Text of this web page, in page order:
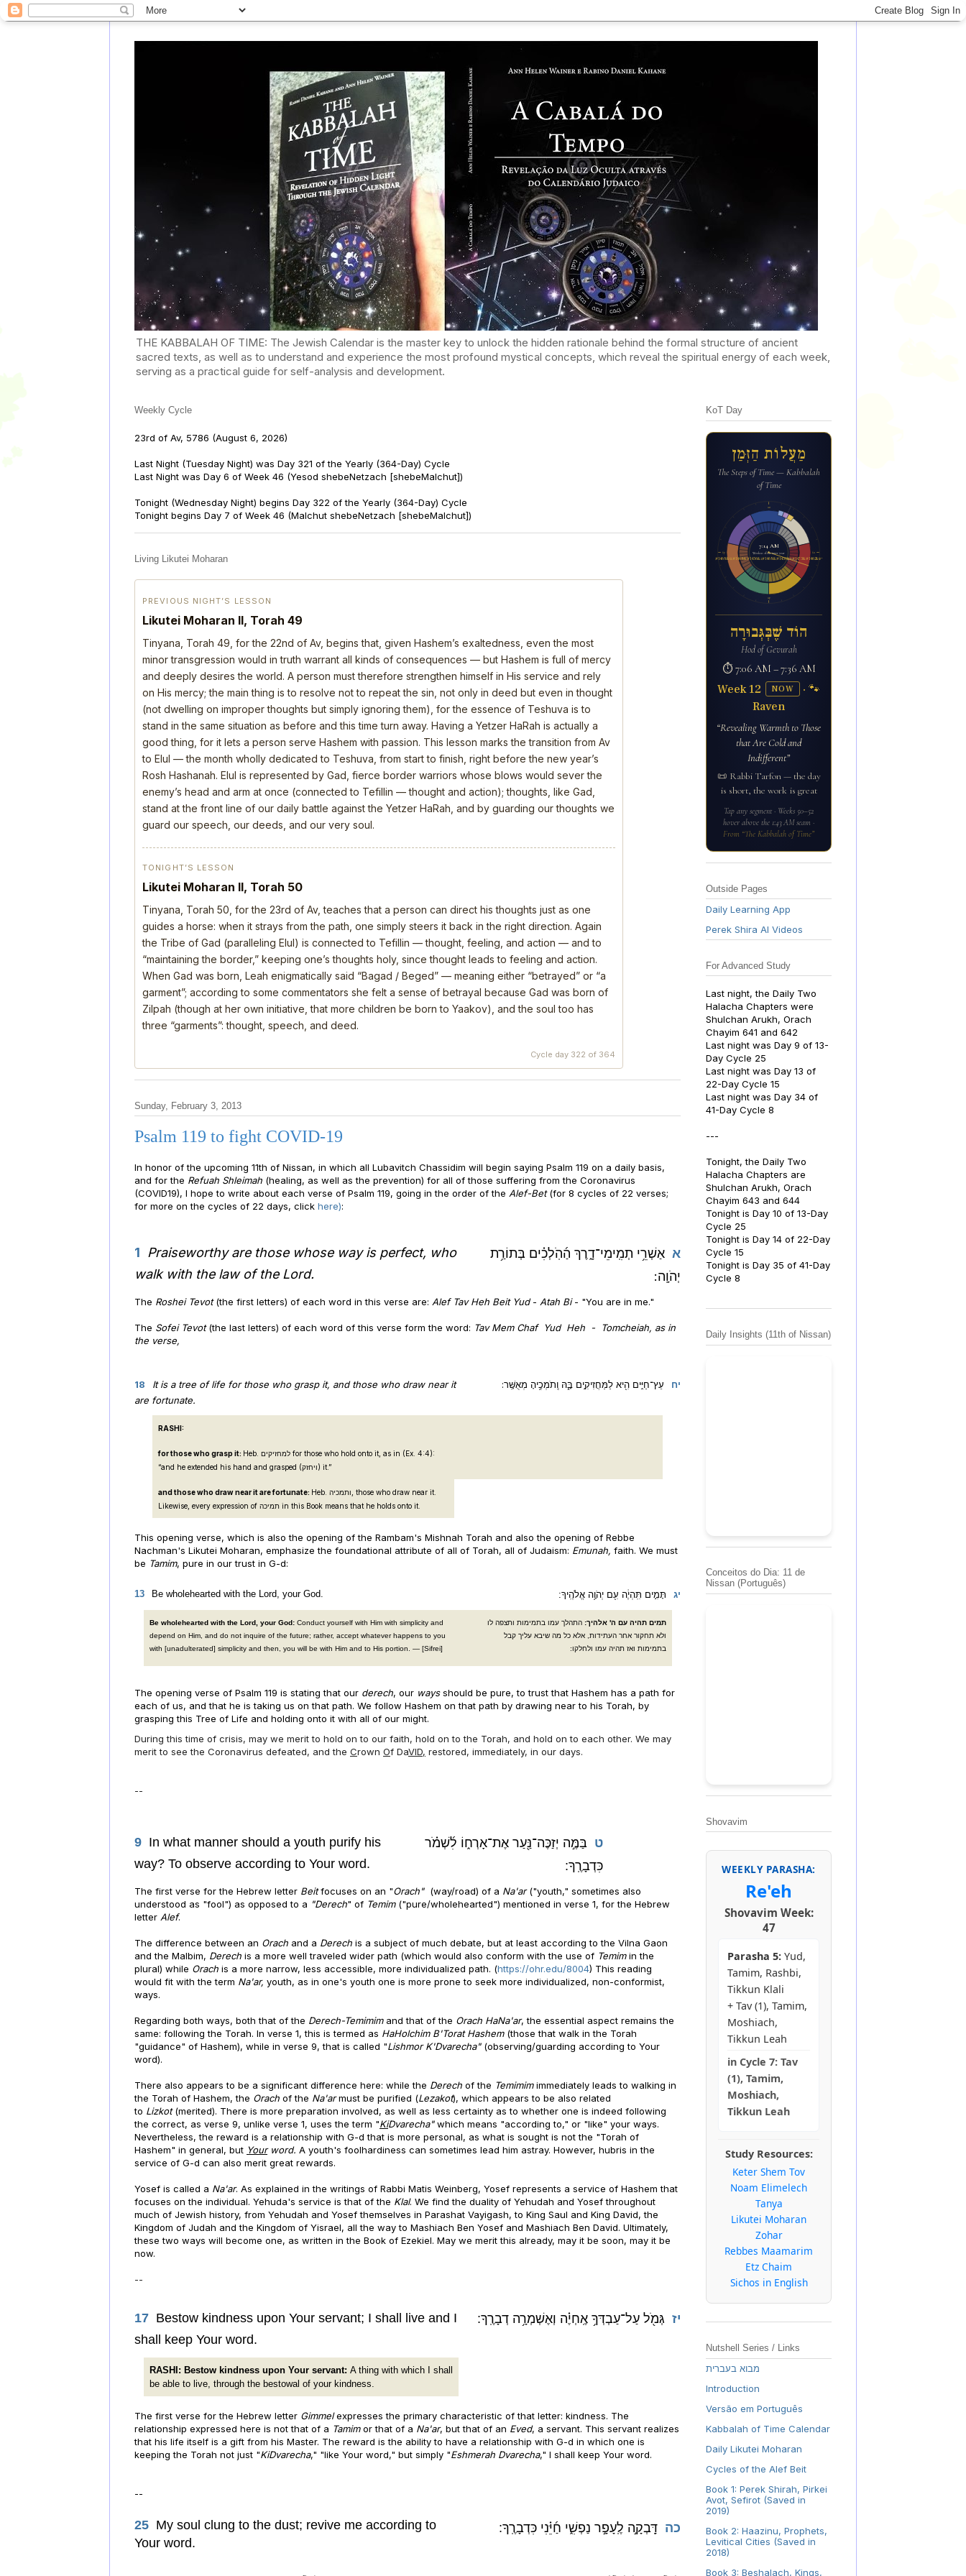
THE KABBALAH OF TIME: The Jewish Calendar is the master key to unlock the hidden rationale behind the formal structure of ancient
sacred texts, as well as to understand and experience the most profound mystical concepts, which reveal the spiritual energy of each week,
serving as a practical guide for self-analysis and development.
Weekly Cycle
23rd of Av, 5786 (August 6, 2026)
Last Night (Tuesday Night) was Day 321 of the Yearly (364-Day) Cycle
Last Night was Day 6 of Week 46 (Yesod shebeNetzach [shebeMalchut])
Tonight (Wednesday Night) begins Day 322 of the Yearly (364-Day) Cycle
Tonight begins Day 7 of Week 46 (Malchut shebeNetzach [shebeMalchut])
Living Likutei Moharan
PREVIOUS NIGHT’S LESSON
Likutei Moharan II, Torah 49
Tinyana, Torah 49, for the 22nd of Av, begins that, given Hashem’s exaltedness, even the most
minor transgression would in truth warrant all kinds of consequences — but Hashem is full of mercy
and deeply desires the world. A person must therefore strengthen himself in His service and rely
on His mercy; the main thing is to resolve not to repeat the sin, not only in deed but even in thought
(not dwelling on improper thoughts but simply ignoring them), for the essence of Teshuva is to
stand in the same situation as before and this time turn away. Having a Yetzer HaRah is actually a
good thing, for it lets a person serve Hashem with passion. This lesson marks the transition from Av
to Elul — the month wholly dedicated to Teshuva, from start to finish, right before the new year’s
Rosh Hashanah. Elul is represented by Gad, fierce border warriors whose blows would sever the
enemy’s head and arm at once (connected to Tefillin — thought and action); thoughts, like Gad,
stand at the front line of our daily battle against the Yetzer HaRah, and by guarding our thoughts we
guard our speech, our deeds, and our very soul.
TONIGHT’S LESSON
Likutei Moharan II, Torah 50
Tinyana, Torah 50, for the 23rd of Av, teaches that a person can direct his thoughts just as one
guides a horse: when it strays from the path, one simply steers it back in the right direction. Again
the Tribe of Gad (paralleling Elul) is connected to Tefillin — thought, feeling, and action — and to
“maintaining the border,” keeping one’s thoughts holy, since thought leads to feeling and action.
When Gad was born, Leah enigmatically said “Bagad / Beged” — meaning either “betrayed” or “a
garment”; according to some commentators she felt a sense of betrayal because Gad was born of
Zilpah (though at her own initiative, that more children be born to Yaakov), and the soul too has
three “garments”: thought, speech, and deed.
Cycle day 322 of 364
Sunday, February 3, 2013
Psalm 119 to fight COVID-19
In honor of the upcoming 11th of Nissan, in which all Lubavitch Chassidim will begin saying Psalm 119 on a daily basis,
and for the Refuah Shleimah (healing, as well as the prevention) for all of those suffering from the Coronavirus
(COVID19), I hope to write about each verse of Psalm 119, going in the order of the Alef-Bet(for 8 cycles of 22 verses;
for more on the cycles of 22 days, click here):
1
Praiseworthy are those whose way is perfect, who
walk with the law of the Lord.
א אַשְׁרֵ֥י תְמִֽימֵי־דָ֑רֶךְ הַ֜הֹֽלְכִ֗ים בְּתוֹרַ֥ת
יְהֹוָֽה:
The Roshei Tevot(the first letters) of each word in this verse are: Alef Tav Heh Beit Yud- Atah Bi- "You are in me."
The Sofei Tevot(the last letters) of each word of this verse form the word: TavMem Chaf Yud Heh
- Tomcheiah, as in
the verse,
18
It is a tree of life for those who grasp it, and those who draw near it
are fortunate.
יח עֵץ־חַיִּ֣ים הִ֖יא לַמַּחֲזִיקִ֣ים בָּ֑הּ וְֽתֹמְכֶ֥יהָ מְאֻשָּֽׁר:
RASHI:
for those who grasp it: Heb. למחזיקים for those who hold onto it, as in (Ex. 4:4):
“and he extended his hand and grasped (ויחזק) it.”
and those who draw near it are fortunate: Heb. ותמכיה, those who draw near it.
Likewise, every expression of תמיכה in this Book means that he holds onto it.
This opening verse, which is also the opening of the Rambam's Mishnah Torah and also the opening of Rebbe
Nachman's Likutei Moharan, emphasize the foundational attribute of all of Torah, all of Judaism: Emunah, faith. We must
be Tamim, pure in our trust in G-d:
13 Be wholehearted with the Lord, your God. יג תָּמִ֣ים תִּֽהְיֶ֔ה עִ֖ם יְהֹוָ֥ה אֱלֹהֶֽיךָ:
Be wholehearted with the Lord, your God: Conduct yourself with Him with simplicity and
depend on Him, and do not inquire of the future; rather, accept whatever happens to you
with [unadulterated] simplicity and then, you will be with Him and to His portion. — [Sifrei]
תמים תהיה עם ה' אלהיך: התהלך עמו בתמימות ותצפה לו
ולא תחקור אחר העתידות, אלא כל מה שיבא עליך קבל
בתמימות ואז תהיה עמו ולחלקו:
The opening verse of Psalm 119 is stating that our derech, our waysshould be pure, to trust that Hashem has a path for
each of us, and that he is taking us on that path. We follow Hashem on that path by drawing near to his Torah, by
grasping this Tree of Life and holding onto it with all of our might.
During this time of crisis, may we merit to hold on to our faith, hold on to the Torah, and hold on to each other. We may
merit to see the Coronavirus defeated, and the Crown Of DaVID, restored, immediately, in our days.
--
9 In what manner should a youth purify his
way? To observe according to Your word.
ט בַּמֶּ֣ה יְזַכֶּה־נַּ֖עַר אֶת־אָרְח֑וֹ לִ֜שְׁמֹ֗ר
כִּדְבָרֶֽךָ:
The first verse for the Hebrew letter Beitfocuses on an "Orach" (way/road) of a Na'ar("youth," sometimes also
understood as "fool") as opposed to a "Derech" of Temim ("pure/wholehearted") mentioned in verse 1, for the Hebrew
letter Alef.
The difference between an Orach and a Derech is a subject of much debate, but at least according to the Vilna Gaon
and the Malbim, Derech is a more well traveled wider path (which would also conform with the use of Temimin the
plural) while Orach is a more narrow, less accessible, more individualized path. (https://ohr.edu/8004) This reading
would fit with the term Na'ar, youth, as in one's youth one is more prone to seek more individualized, non-conformist,
ways.
Regarding both ways, both that of the Derech-Temimim and that of the Orach HaNa'ar, the essential aspect remains the
same: following the Torah. In verse 1, this is termed as HaHolchim B'Torat Hashem(those that walk in the Torah
"guidance" of Hashem), while in verse 9, that is called "Lishmor K'Dvarecha" (observing/guarding according to Your
word).
There also appears to be a significant difference here: while the Derech of the Temimimimmediately leads to walking in
the Torah of Hashem, the Orach of the Na'armust be purified (Lezakot), which appears to be also related
to Lizkot(merited). There is more preparation involved, as well as less certainty as to whether one is indeed following
the correct, as verse 9, unlike verse 1, uses the term "KiDvarecha"which means "according to," or "like" your ways.
Nevertheless, the reward is a relationship with G-d that is more personal, as what is sought is not the "Torah of
Hashem" in general, but Yourword. A youth's foolhardiness can sometimes lead him astray. However, hubris in the
service of G-d can also merit great rewards.
Yosef is called a Na'ar. As explained in the writings of Rabbi Matis Weinberg, Yosef represents a service of Hashem that
focuses on the individual. Yehuda's service is that of the Klal. We find the duality of Yehudah and Yosef throughout
much of Jewish history, from Yehudah and Yosef themselves in Parashat Vayigash, to King Saul and King David, the
Kingdom of Judah and the Kingdom of Yisrael, all the way to Mashiach Ben Yosef and Mashiach Ben David. Ultimately,
these two ways will become one, as written in the Book of Ezekiel. May we merit this already, may it be soon, may it be
now.
--
17 Bestow kindness upon Your servant; I shall live and I
shall keep Your word.
יז גְּמֹ֖ל עַל־עַבְדְּךָ֥ אֶֽחְיֶ֗ה וְאֶשְׁמְרָ֥ה דְבָרֶֽךָ:
RASHI: Bestow kindness upon Your servant: A thing with which I shall
be able to live, through the bestowal of your kindness.
The first verse for the Hebrew letter Gimmelexpresses the primary characteristic of that letter: kindness. The
relationship expressed here is not that of a Tamimor that of a Na'ar, but that of an Eved, a servant. This servant realizes
that his life itself is a gift from his Master. The reward is the ability to have a relationship with G-d in which one is
keeping the Torah not just "KiDvarecha," "like Your word," but simply "Eshmerah Dvarecha," I shall keep Your word.
--
25 My soul clung to the dust; revive me according to
Your word.
כה דָּֽבְקָ֣ה לֶֽעָפָ֣ר נַפְשִׁ֑י חַ֜יֵּ֗נִי כִּדְבָרֶֽךָ:
KoT Day
מַעֲלוֹת הַזְּמַן
The Steps of Time — Kabbalah
of Time
12a
6a
12p
6p
7:14 AM
Week 12 of the inner year
הוֹד שֶׁבְּגְּבוּרָה
Hod of Gevurah
⏱ 7:06 AM – 7:36 AM
Week 12 NOW
· 🐾
Raven
“Revealing Warmth to Those
that Are Cold and
Indifferent”
📜 Rabbi Tarfon — the day
is short, the work is great
Tap any segment · Weeks 50–52
hover above the 1:43 AM seam ·
From “The Kabbalah of Time”
Outside Pages
Daily Learning App
Perek Shira AI Videos
For Advanced Study
Last night, the Daily Two
Halacha Chapters were
Shulchan Arukh, Orach
Chayim 641 and 642
Last night was Day 9 of 13-
Day Cycle 25
Last night was Day 13 of
22-Day Cycle 15
Last night was Day 34 of
41-Day Cycle 8
---
Tonight, the Daily Two
Halacha Chapters are
Shulchan Arukh, Orach
Chayim 643 and 644
Tonight is Day 10 of 13-Day
Cycle 25
Tonight is Day 14 of 22-Day
Cycle 15
Tonight is Day 35 of 41-Day
Cycle 8
Daily Insights (11th of Nissan)
Conceitos do Dia: 11 de
Nissan (Português)
Shovavim
WEEKLY PARASHA:
Re'eh
Shovavim Week:
47
Parasha 5: Yud,
Tamim, Rashbi,
Tikkun Klali
+ Tav (1), Tamim,
Moshiach,
Tikkun Leah
in Cycle 7: Tav
(1), Tamim,
Moshiach,
Tikkun Leah
Study Resources:
Keter Shem Tov
Noam Elimelech
Tanya
Likutei Moharan
Zohar
Rebbes Maamarim
Etz Chaim
Sichos in English
Nutshell Series / Links
מבוא בעברית
Introduction
Versão em Português
Kabbalah of Time Calendar
Daily Likutei Moharan
Cycles of the Alef Beit
Book 1: Perek Shirah, Pirkei
Avot, Sefirot (Saved in
2019)
Book 2: Haazinu, Prophets,
Levitical Cities (Saved in
2018)
Book 3: Beshalach, Kings,